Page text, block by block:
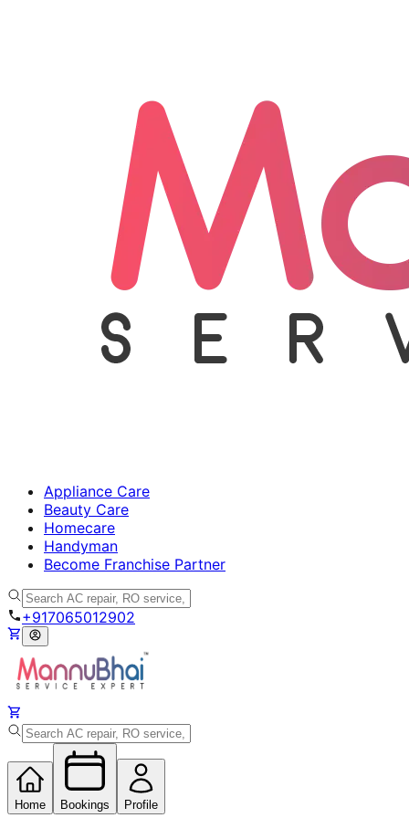
Appliance Care
Beauty Care
Homecare
Handyman
Become Franchise Partner
+917065012902
Home Bookings Profile